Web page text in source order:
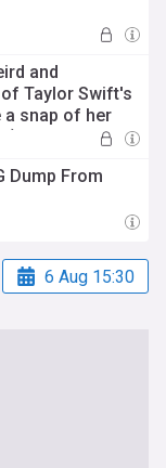
and
Taylor Swift's
a snap of her
Dump From
6 Aug 15:30